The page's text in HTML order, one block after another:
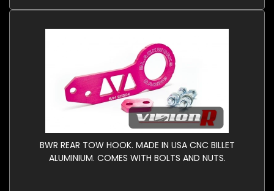
BWR REAR TOW HOOK. MADE IN USA CNC BILLET
ALUMINIUM. COMES WITH BOLTS AND NUTS.